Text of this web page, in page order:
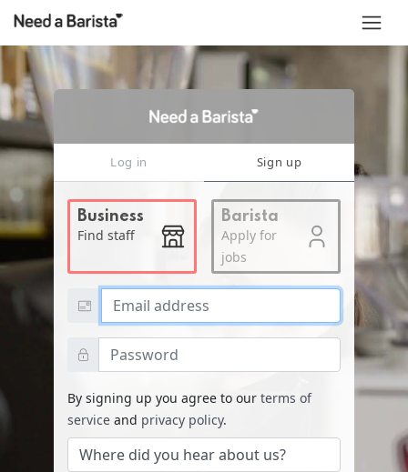
Log in Sign up
Business
Find staff
Barista
Apply for
jobs
Email address
Password
By signing up you agree to our terms of
service and privacy policy.